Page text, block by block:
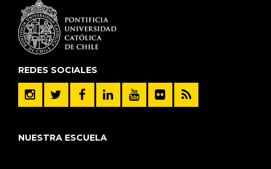
REDES SOCIALES
NUESTRA ESCUELA